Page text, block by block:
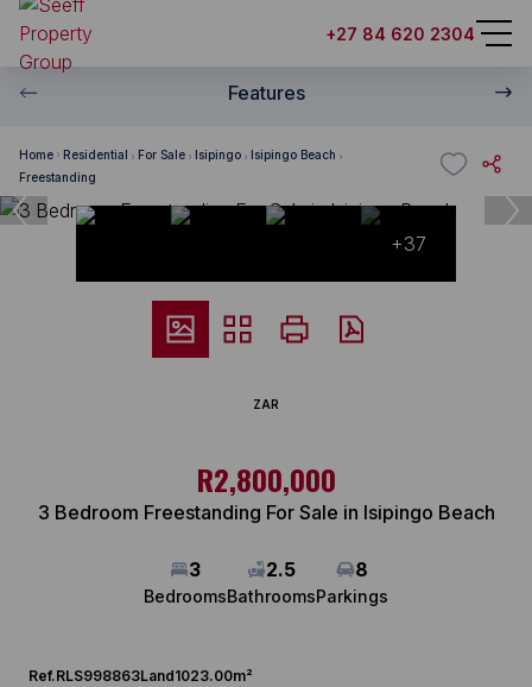
+27 84 620 2304
Features
Home Residential For Sale Isipingo
Isipingo Beach
Freestanding
+37
ZAR
R2,800,000
3 Bedroom Freestanding For Sale in Isipingo Beach
3
Bedrooms
2.5
Bathrooms
8
Parkings
Ref.RLS998863Land1023.00m²